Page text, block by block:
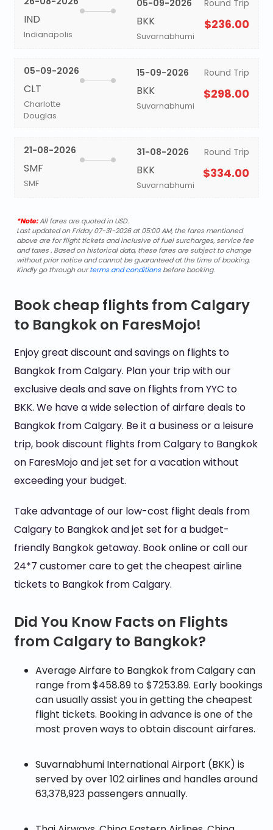
IND
Indianapolis
05-09-2026
BKK
Suvarnabhumi
Round Trip
$236.00
05-09-2026
CLT
Charlotte
Douglas
15-09-2026
BKK
Suvarnabhumi
Round Trip
$298.00
21-08-2026
SMF
SMF
31-08-2026
BKK
Suvarnabhumi
Round Trip
$334.00
*Note:All fares are quoted in USD.
Last updated on Friday 07-31-2026 at 05:00 AM, the fares mentioned
above are for flight tickets and inclusive of fuel surcharges, service fee
and taxes . Based on historical data, these fares are subject to change
without prior notice and cannot be guaranteed at the time of booking.
Kindly go through ourterms and conditionsbefore booking.
Book cheap flights from Calgary
to Bangkok on FaresMojo!
Enjoy great discount and savings on flights to
Bangkok from Calgary. Plan your trip with our
exclusive deals and save on flights from YYC to
BKK. We have a wide selection of airfare deals to
Bangkok from Calgary. Be it a business or a leisure
trip, book discount flights from Calgary to Bangkok
on FaresMojo and jet set for a vacation without
exceeding your budget.
Take advantage of our low-cost flight deals from
Calgary to Bangkok and jet set for a budget-
friendly Bangkok getaway. Book online or call our
24*7 customer care to get the cheapest airline
tickets to Bangkok from Calgary.
Did You Know Facts on Flights
from Calgary to Bangkok?
Average Airfare to Bangkok from Calgary can
range from $458.89 to $7253.89. Early bookings
can usually assist you in getting the cheapest
flight tickets. Booking in advance is one of the
most proven ways to obtain discount airfares.
Suvarnabhumi International Airport (BKK) is
served by over 102 airlines and handles around
63,378,923 passengers annually.